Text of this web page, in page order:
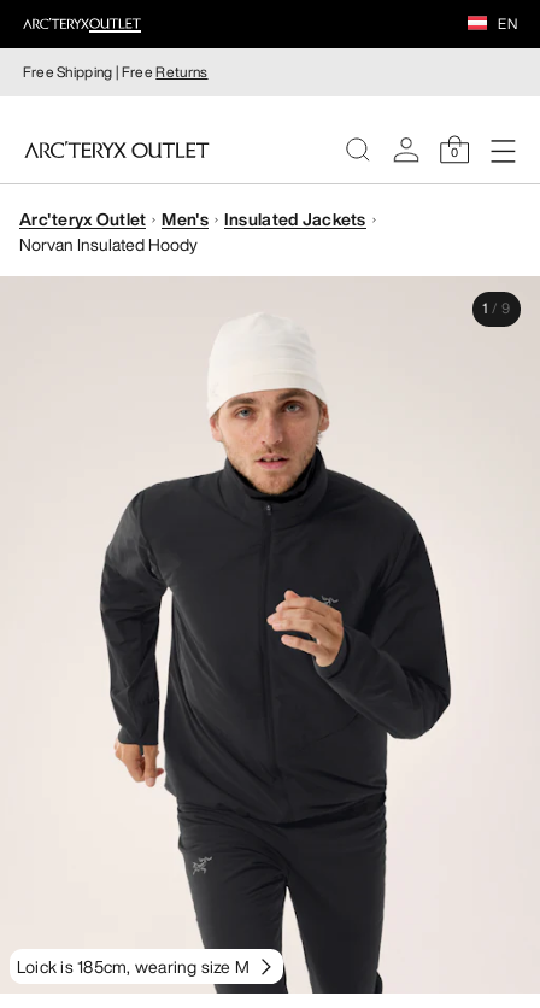
EN
Free Shipping | FreeReturns
0
WOMEN
Arc'teryx Outlet Men's
Insulated Jackets
Norvan Insulated Hoody
Loick is 185cm, wearing size M
1 / 9